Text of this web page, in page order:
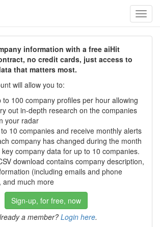
information with a free aiHit
no credit cards, just access to
that matters most.
will allow you to:
to 100 company profiles per hour allowing
out in-depth research on the companies
your radar
10 companies and receive monthly alerts
company has changed during the month
key company data for up to 10 companies.
download contains company description,
(including emails and phone
and much more
Sign-up, for free, now
a member? Login here.